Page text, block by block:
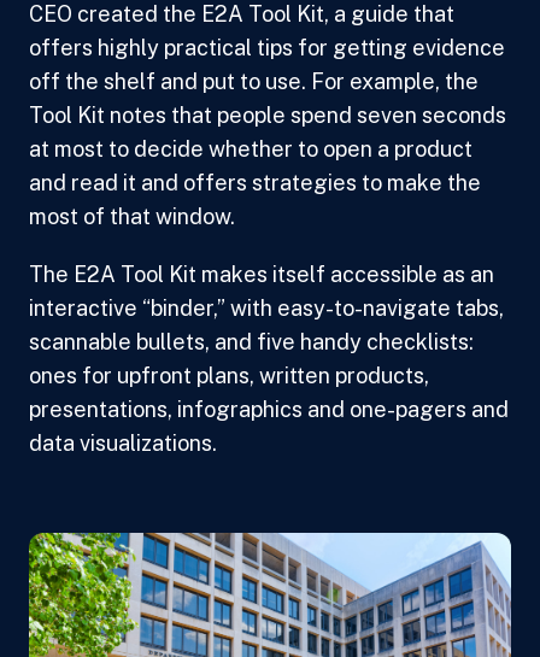
CEO created the E2A Tool Kit, a guide that
offers highly practical tips for getting evidence
off the shelf and put to use. For example, the
Tool Kit notes that people spend seven seconds
at most to decide whether to open a product
and read it and offers strategies to make the
most of that window.
The E2A Tool Kit makes itself accessible as an
interactive “binder,” with easy-to-navigate tabs,
scannable bullets, and five handy checklists:
ones for upfront plans, written products,
presentations, infographics and one-pagers and
data visualizations.